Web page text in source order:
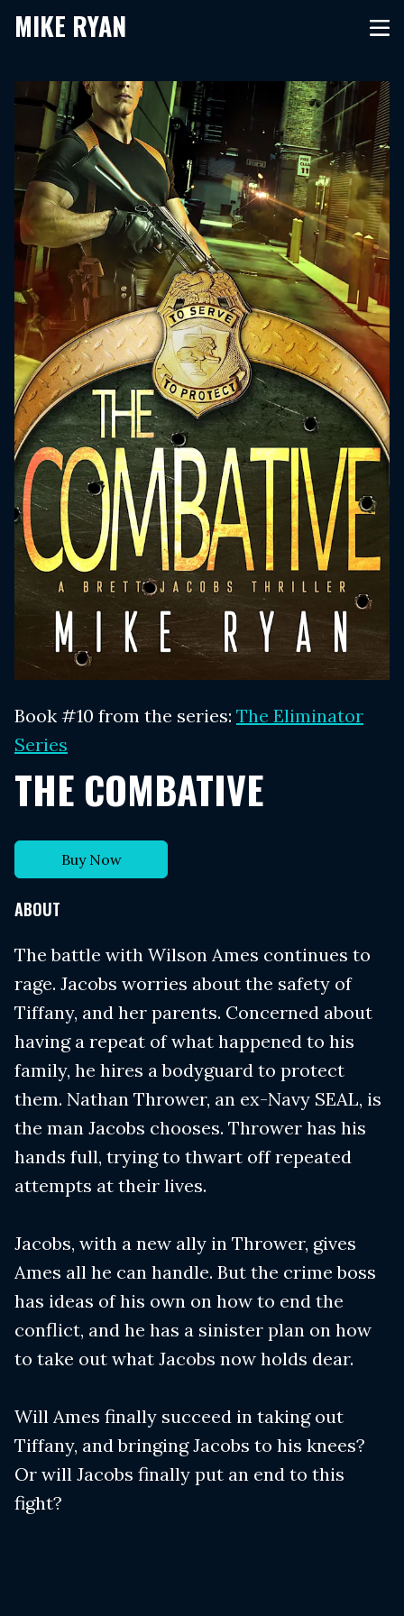
MIKE RYAN
Book #10 from the series: The Eliminator
Series
THE COMBATIVE
Buy Now
ABOUT
The battle with Wilson Ames continues to
rage. Jacobs worries about the safety of
Tiffany, and her parents. Concerned about
having a repeat of what happened to his
family, he hires a bodyguard to protect
them. Nathan Thrower, an ex-Navy SEAL, is
the man Jacobs chooses. Thrower has his
hands full, trying to thwart off repeated
attempts at their lives.
Jacobs, with a new ally in Thrower, gives
Ames all he can handle. But the crime boss
has ideas of his own on how to end the
conflict, and he has a sinister plan on how
to take out what Jacobs now holds dear.
Will Ames finally succeed in taking out
Tiffany, and bringing Jacobs to his knees?
Or will Jacobs finally put an end to this
fight?